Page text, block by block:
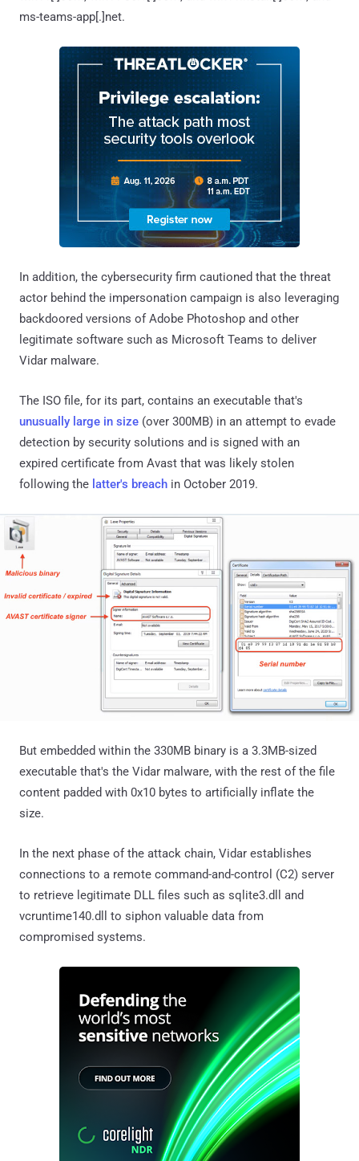
ms-teams-app[.]net.
In addition, the cybersecurity firm cautioned that the threat
actor behind the impersonation campaign is also leveraging
backdoored versions of Adobe Photoshop and other
legitimate software such as Microsoft Teams to deliver
Vidar malware.
The ISO file, for its part, contains an executable that's
unusually large in size (over 300MB) in an attempt to evade
detection by security solutions and is signed with an
expired certificate from Avast that was likely stolen
following the latter's breach in October 2019.
But embedded within the 330MB binary is a 3.3MB-sized
executable that's the Vidar malware, with the rest of the file
content padded with 0x10 bytes to artificially inflate the
size.
In the next phase of the attack chain, Vidar establishes
connections to a remote command-and-control (C2) server
to retrieve legitimate DLL files such as sqlite3.dll and
vcruntime140.dll to siphon valuable data from
compromised systems.